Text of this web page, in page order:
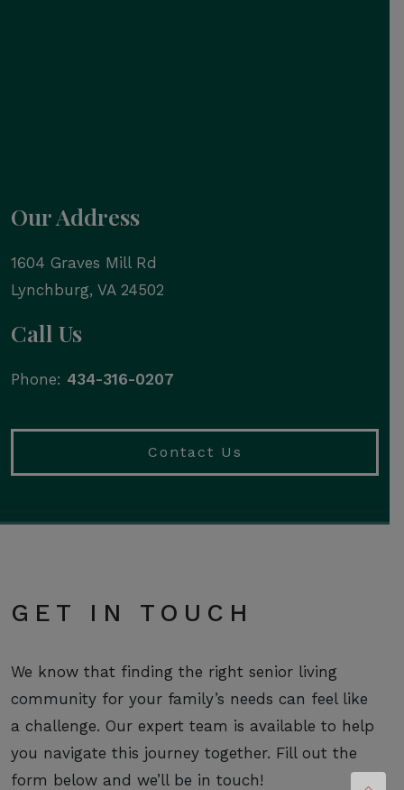
Our Address
1604 Graves Mill Rd
Lynchburg, VA 24502
Call Us
Phone: 434-316-0207
Contact Us
GET IN TOUCH
We know that finding the right senior living
community for your family’s needs can feel like
a challenge. Our expert team is available to help
you navigate this journey together. Fill out the
form below and we’ll be in touch!